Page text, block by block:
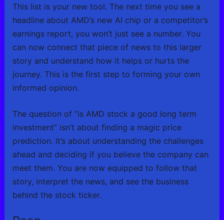
This list is your new tool. The next time you see a
headline about AMD’s new AI chip or a competitor’s
earnings report, you won’t just see a number. You
can now connect that piece of news to this larger
story and understand how it helps or hurts the
journey. This is the first step to forming your own
informed opinion.
The question of “is AMD stock a good long term
investment” isn’t about finding a magic price
prediction. It’s about understanding the challenges
ahead and deciding if you believe the company can
meet them. You are now equipped to follow that
story, interpret the news, and see the business
behind the stock ticker.